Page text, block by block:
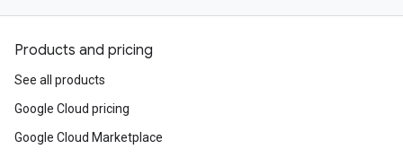
Products and pricing
See all products
Google Cloud pricing
Google Cloud Marketplace